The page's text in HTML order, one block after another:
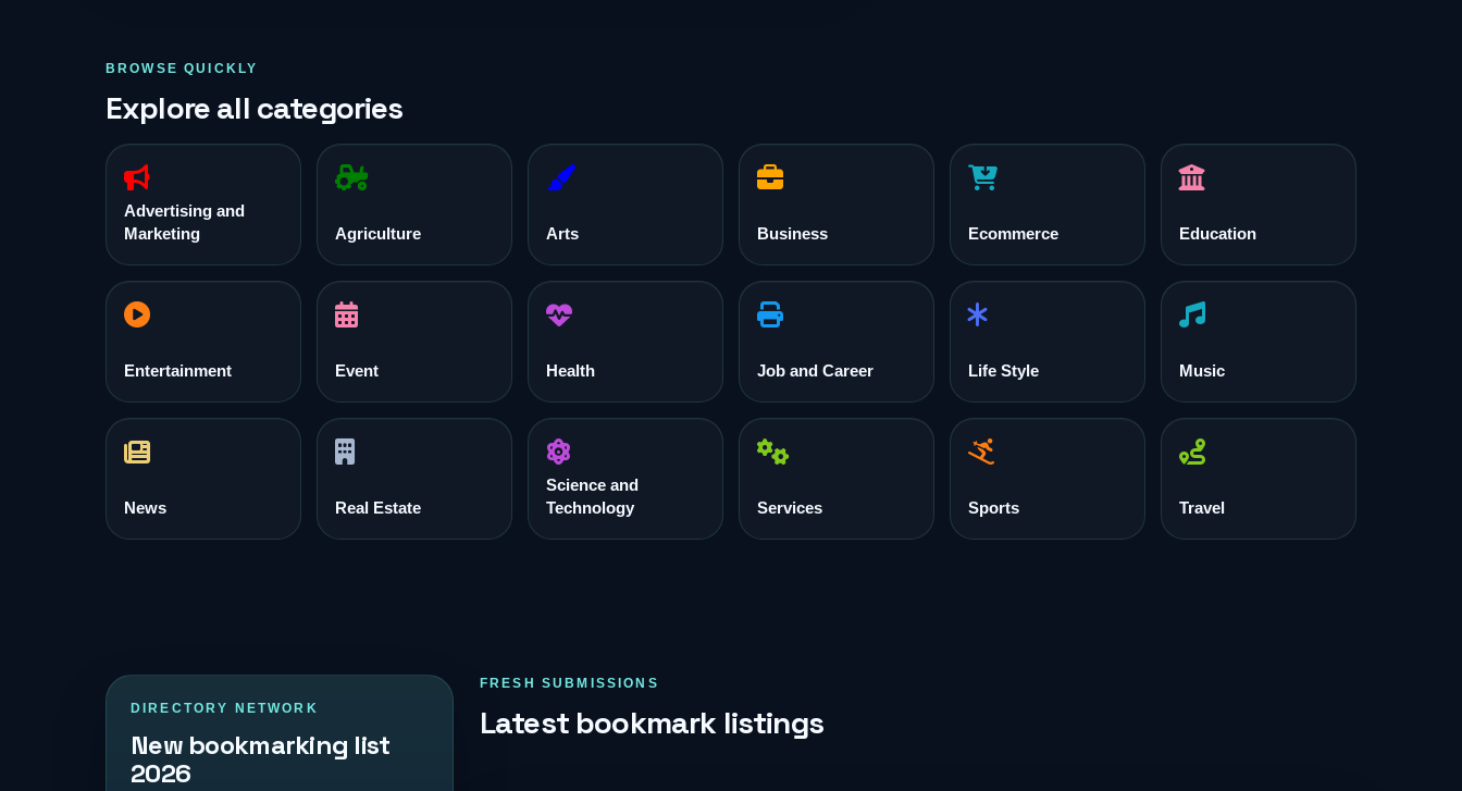
BROWSE QUICKLY
Explore all categories
Advertising and
Marketing
Agriculture Arts Business Ecommerce Education
Entertainment Event Health Job and Career Life Style Music
News Real Estate
Science and
Technology
Services Sports Travel
DIRECTORY NETWORK
New bookmarking list
2026
FRESH SUBMISSIONS
Latest bookmark listings